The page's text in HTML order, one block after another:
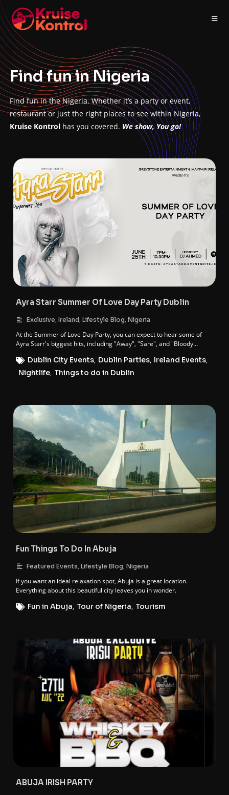
Find fun in Nigeria
Find fun in the Nigeria. Whether it’s a party or event,
restaurant or just the right places to see within Nigeria,
Kruise Kontrolhas you covered. We show, You go!
Ayra Starr Summer Of Love Day Party Dublin
Exclusive,Ireland,Lifestyle Blog,Nigeria
At the Summer of Love Day Party, you can expect to hear some of
Ayra Starr's biggest hits, including "Away", "Sare", and "Bloody
Dublin City Events, Dublin Parties, Ireland Events,
Nightlife, Things to do in Dublin
Fun Things To Do In Abuja
Featured Events,Lifestyle Blog,Nigeria
If you want an ideal relaxation spot, Abuja is a great location.
Everything about this beautiful city leaves you in wonder.
Fun in Abuja, Tour of Nigeria, Tourism
ABUJA IRISH PARTY